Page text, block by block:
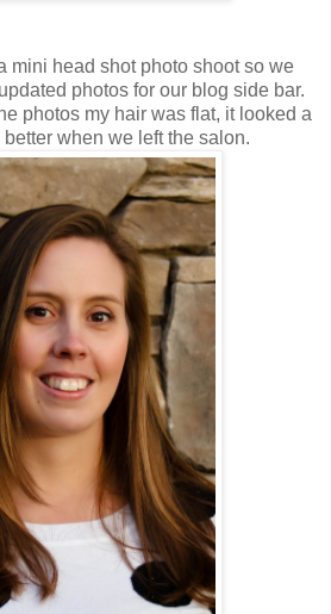
mini head shot photo shoot so we
photos for our blog side bar.
photos my hair was flat, it looked a
when we left the salon.